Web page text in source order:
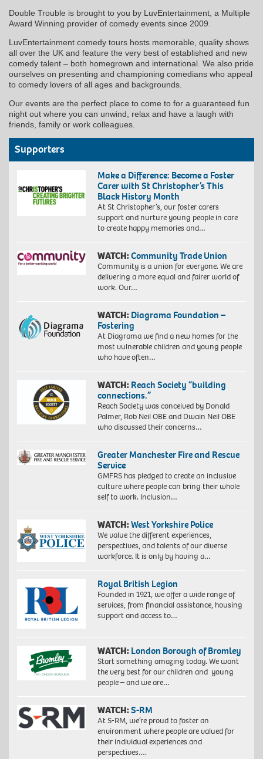
Double Trouble is brought to you by LuvEntertainment, a Multiple
Award Winning provider of comedy events since 2009.
LuvEntertainment comedy tours hosts memorable, quality shows
all over the UK and feature the very best of established and new
comedy talent – both homegrown and international. We also pride
ourselves on presenting and championing comedians who appeal
to comedy lovers of all ages and backgrounds.
Our events are the perfect place to come to for a guaranteed fun
night out where you can unwind, relax and have a laugh with
friends, family or work colleagues.
Supporters
Make a Difference: Become a Foster
Carer with St Christopher’s This
Black History Month
At St Christopher’s, our foster carers
support and nurture young people in care
to create happy memories and…
WATCH:Community Trade Union
Community is a union for everyone. We are
delivering a more equal and fairer world of
work. Our…
WATCH: Diagrama Foundation –
Fostering
At Diagrama we find a new homes for the
most vulnerable children and young people
who have often…
WATCH: Reach Society “building
connections.”
Reach Society was conceived by Donald
Palmer, Rob Neil OBE and Dwain Neil OBE
who discussed their concerns…
Greater Manchester Fire and Rescue
Service
GMFRS has pledged to create an inclusive
culture where people can bring their whole
self to work. Inclusion…
WATCH:West Yorkshire Police
We value the different experiences,
perspectives, and talents of our diverse
workforce. It is only by having a…
Royal British Legion
Founded in 1921, we offer a wide range of
services, from financial assistance, housing
support and access to…
WATCH: London Borough of Bromley
Start something amazing today. We want
the very best for our children and young
people – and we are…
WATCH:S-RM
At S-RM, we’re proud to foster an
environment where people are valued for
their individual experiences and
perspectives….